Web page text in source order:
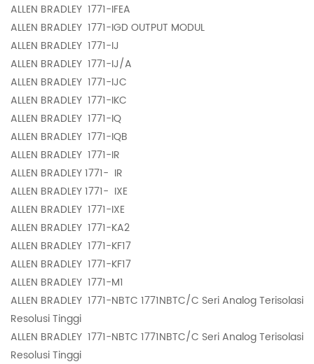
ALLEN BRADLEY 1771-IFEA
ALLEN BRADLEY 1771-IGD OUTPUT MODUL
ALLEN BRADLEY 1771-IJ
ALLEN BRADLEY 1771-IJ/A
ALLEN BRADLEY 1771-IJC
ALLEN BRADLEY 1771-IKC
ALLEN BRADLEY 1771-IQ
ALLEN BRADLEY 1771-IQB
ALLEN BRADLEY 1771-IR
ALLEN BRADLEY 1771- IR
ALLEN BRADLEY 1771- IXE
ALLEN BRADLEY 1771-IXE
ALLEN BRADLEY 1771-KA2
ALLEN BRADLEY 1771-KF17
ALLEN BRADLEY 1771-KF17
ALLEN BRADLEY 1771-M1
ALLEN BRADLEY 1771-NBTC 1771NBTC/C Seri Analog Terisolasi
Resolusi Tinggi
ALLEN BRADLEY 1771-NBTC 1771NBTC/C Seri Analog Terisolasi
Resolusi Tinggi